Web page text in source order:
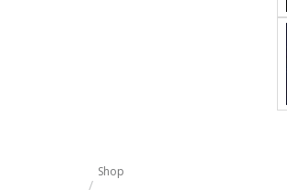
Shop